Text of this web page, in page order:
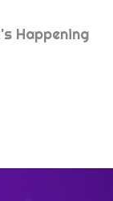
Happening